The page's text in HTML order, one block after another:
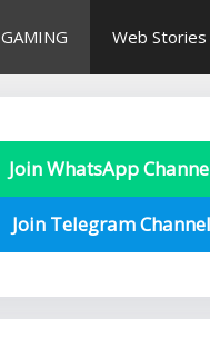
GAMING Web Stories
Join WhatsApp
Join Telegram Channel